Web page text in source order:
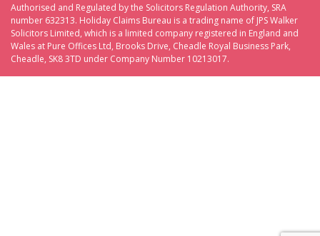
Authorised and Regulated by the Solicitors Regulation Authority, SRA
number 632313. Holiday Claims Bureau is a trading name of JPS Walker
Solicitors Limited, which is a limited company registered in England and
Wales at Pure Offices Ltd, Brooks Drive, Cheadle Royal Business Park,
Cheadle, SK8 3TD under Company Number 10213017.